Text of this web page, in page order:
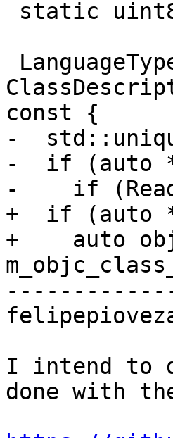
const {
-
-  if (auto
-    if
+  if (auto
+    auto
I intend to
done with